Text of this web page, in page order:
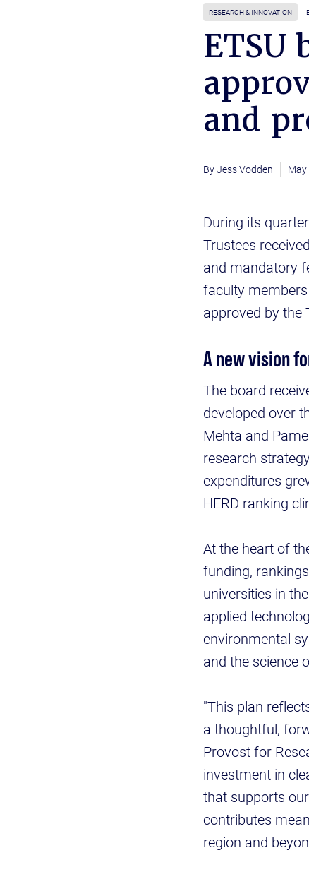
RESEARCH & INNOVATION
ETSU
and
Jess Vodden
During its
Trustees
and mandatory
faculty
approved by the
A new vision
The board
developed over
Mehta and
research
expenditures
HERD ranking
At the heart of
funding,
universities in
applied
environmental
and the science
"This plan
a thoughtful,
Provost for
investment in
that supports
contributes
region and